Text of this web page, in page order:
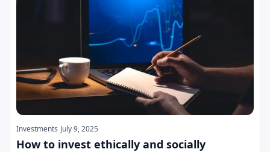
Investments July 9, 2025
How to invest ethically and socially